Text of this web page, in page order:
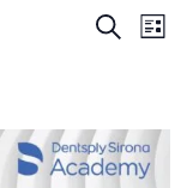
Views
Search
List